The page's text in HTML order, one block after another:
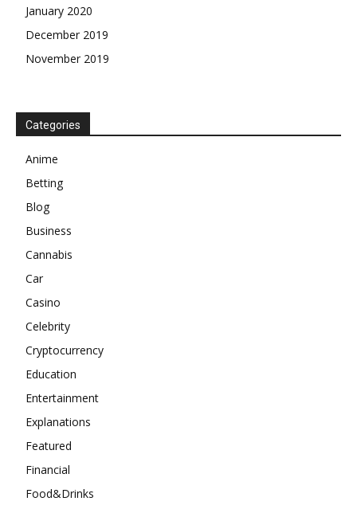
January 2020
December 2019
November 2019
Categories
Anime
Betting
Blog
Business
Cannabis
Car
Casino
Celebrity
Cryptocurrency
Education
Entertainment
Explanations
Featured
Financial
Food&Drinks